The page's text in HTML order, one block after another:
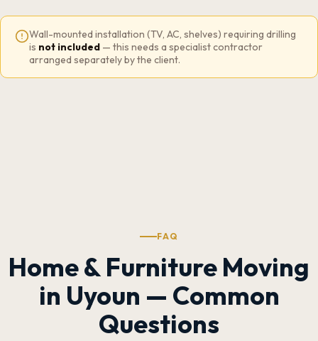
Wall-mounted installation (TV, AC, shelves) requiring drilling
is not included — this needs a specialist contractor
arranged separately by the client.
FAQ
Home & Furniture Moving
in Uyoun — Common
Questions